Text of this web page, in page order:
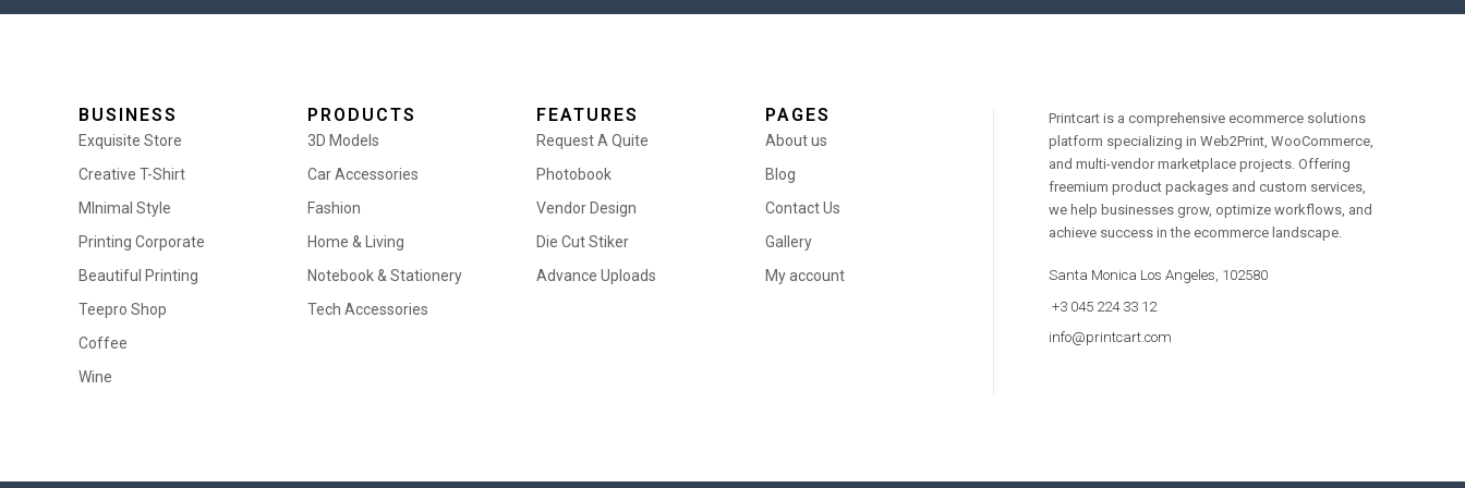
BUSINESS
Exquisite Store
Creative T-Shirt
MInimal Style
Printing Corporate
Beautiful Printing
Teepro Shop
Coffee
Wine
PRODUCTS
3D Models
Car Accessories
Fashion
Home & Living
Notebook & Stationery
Tech Accessories
FEATURES
Request A Quite
Photobook
Vendor Design
Die Cut Stiker
Advance Uploads
PAGES
About us
Blog
Contact Us
Gallery
My account
Printcart is a comprehensive ecommerce solutions
platform specializing in Web2Print, WooCommerce,
and multi-vendor marketplace projects. Offering
freemium product packages and custom services,
we help businesses grow, optimize workflows, and
achieve success in the ecommerce landscape.
Santa Monica Los Angeles, 102580
+3 045 224 33 12
info@printcart.com